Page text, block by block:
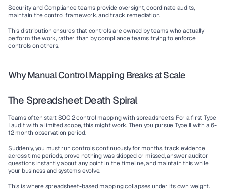
Security and Compliance teams provide oversight, coordinate audits,
maintain the control framework, and track remediation.
This distribution ensures that controls are owned by teams who actually
perform the work, rather than by compliance teams trying to enforce
controls on others.
Why Manual Control Mapping Breaks at Scale
The Spreadsheet Death Spiral
Teams often start SOC 2 control mapping with spreadsheets. For a first Type
I audit with a limited scope, this might work. Then you pursue Type II with a 6-
12 month observation period.
Suddenly, you must run controls continuously for months, track evidence
across time periods, prove nothing was skipped or missed, answer auditor
questions instantly about any point in the timeline, and maintain this while
your business and systems evolve.
This is where spreadsheet-based mapping collapses under its own weight.